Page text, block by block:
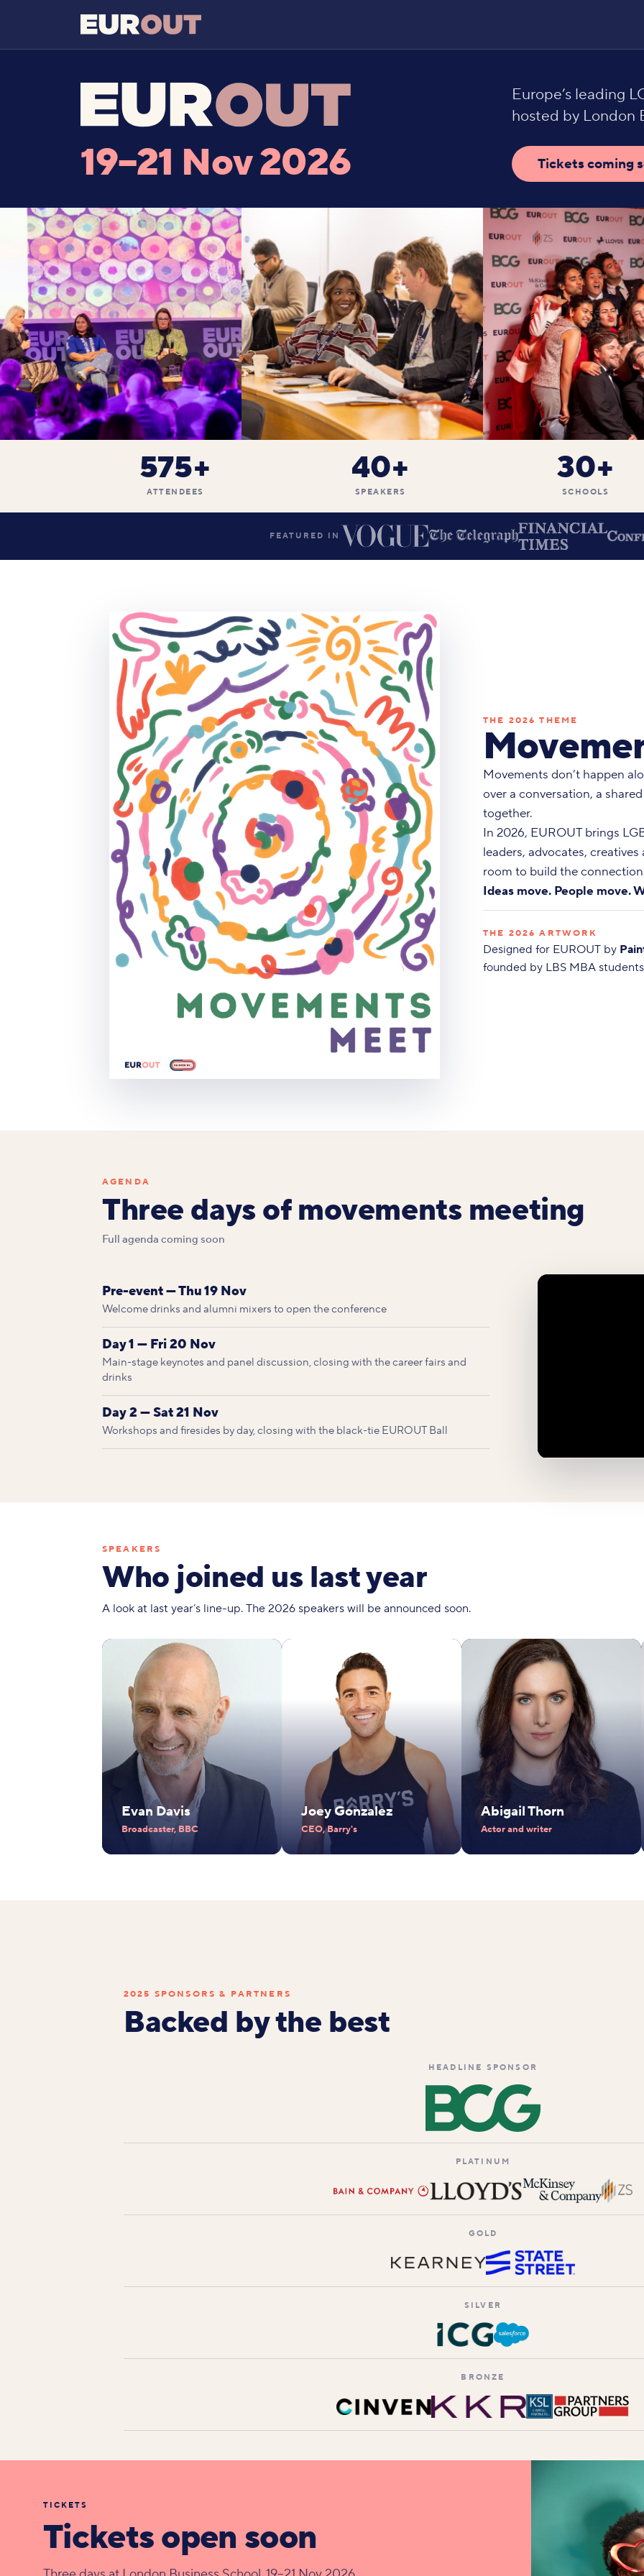
19–21 Nov 2026
Europe’s leading
hosted by London
Tickets coming
575+
ATTENDEES
40+
SPEAKERS
30+
SCHOOLS
FEATURED IN
THE 2026 THEME
Movements don’t happen
over a conversation, a
together.
In 2026, EUROUT brings
leaders, advocates,
room to build the
Ideas move. People move.
THE 2026 ARTWORK
Designed for EUROUT by
founded by LBS MBA
AGENDA
Three days of movements meeting
Full agenda coming soon
Pre-event — Thu 19 Nov
Welcome drinks and alumni mixers to open the conference
Day 1 — Fri 20 Nov
Main-stage keynotes and panel discussion, closing with the career fairs and
drinks
Day 2 — Sat 21 Nov
Workshops and firesides by day, closing with the black-tie EUROUT Ball
SPEAKERS
Who joined us last year
A look at last year’s line-up. The 2026 speakers will be announced soon.
Evan Davis
Broadcaster, BBC
Joey Gonzalez
CEO, Barry's
Abigail Thorn
Actor and writer
2025 SPONSORS & PARTNERS
Backed by the best
HEADLINE SPONSOR
PLATINUM
GOLD
SILVER
BRONZE
TICKETS
Tickets open soon